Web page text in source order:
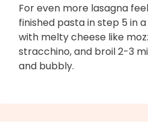
For even more lasagna
finished pasta in step 5 in
with melty cheese like
stracchino, and broil 2-3
and bubbly.